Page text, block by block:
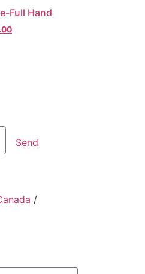
Full Hand
Send
/